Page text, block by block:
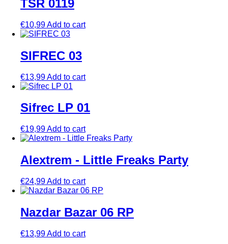
TSR 0119
€10,99Add to cart
SIFREC 03
€13,99Add to cart
Sifrec LP 01
€19,99Add to cart
Alextrem ‎- Little Freaks Party
€24,99Add to cart
Nazdar Bazar 06 RP
€13,99Add to cart